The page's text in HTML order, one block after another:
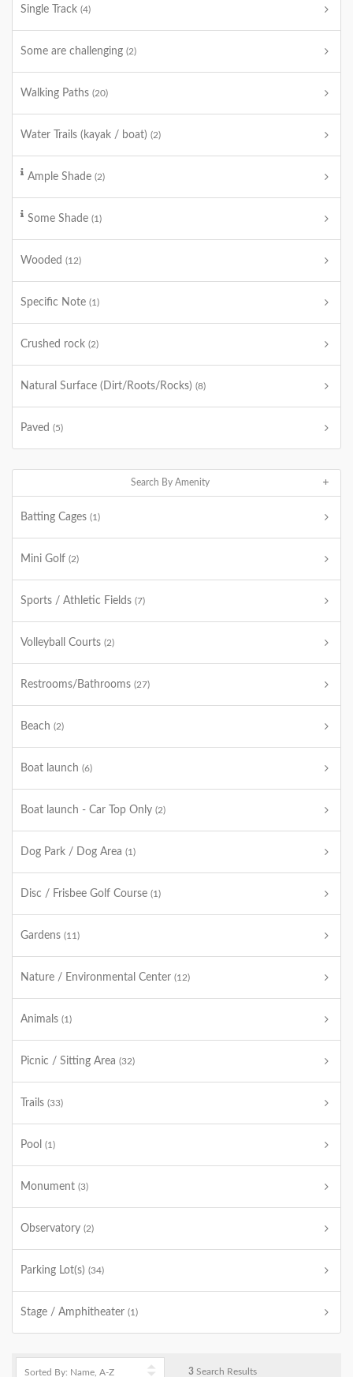
Single Track (4)
Some are challenging (2)
Walking Paths (20)
Water Trails (kayak / boat) (2)
Ample Shade (2)
Some Shade (1)
Wooded (12)
Specific Note (1)
Crushed rock (2)
Natural Surface (Dirt/Roots/Rocks) (8)
Paved (5)
Search By Amenity
Batting Cages (1)
Mini Golf (2)
Sports / Athletic Fields (7)
Volleyball Courts (2)
Restrooms/Bathrooms (27)
Beach (2)
Boat launch (6)
Boat launch - Car Top Only (2)
Dog Park / Dog Area (1)
Disc / Frisbee Golf Course (1)
Gardens (11)
Nature / Environmental Center (12)
Animals (1)
Picnic / Sitting Area (32)
Trails (33)
Pool (1)
Monument (3)
Observatory (2)
Parking Lot(s) (34)
Stage / Amphitheater (1)
3 Search Results